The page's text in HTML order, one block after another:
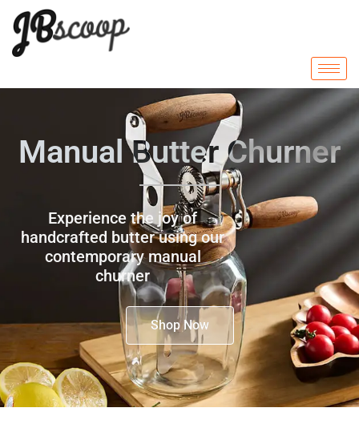
Manual Butter Churner
Experience the joy of
handcrafted butter using our
contemporary manual
churner
Shop Now